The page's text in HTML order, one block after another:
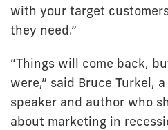
with your target
they need.”
“Things will come back,
were,” said Bruce Turkel,
speaker and author who
about marketing in